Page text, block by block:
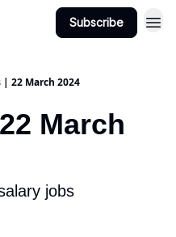
Subscribe
| 22 March 2024
March
jobs